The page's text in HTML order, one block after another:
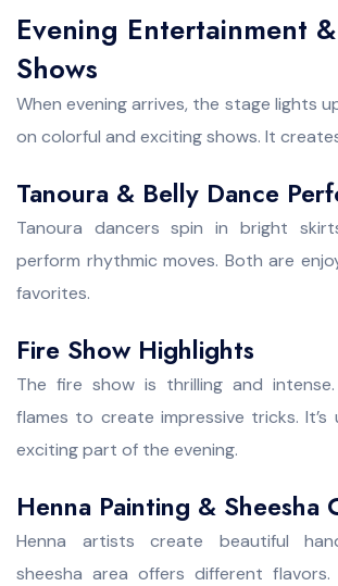
Evening Entertainment
Shows
When evening arrives, the stage lights
on colorful and exciting shows. It
Tanoura & Belly Dance
Tanoura dancers spin in bright
perform rhythmic moves. Both are
favorites.
Fire Show Highlights
The fire show is thrilling and
flames to create impressive tricks. It’s
exciting part of the evening.
Henna Painting & Sheesha
Henna artists create beautiful
sheesha area offers different flavors.